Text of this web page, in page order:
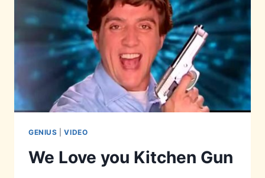
GENIUS |VIDEO
We Love you Kitchen Gun